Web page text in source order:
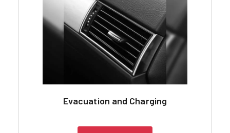
Evacuation and Charging